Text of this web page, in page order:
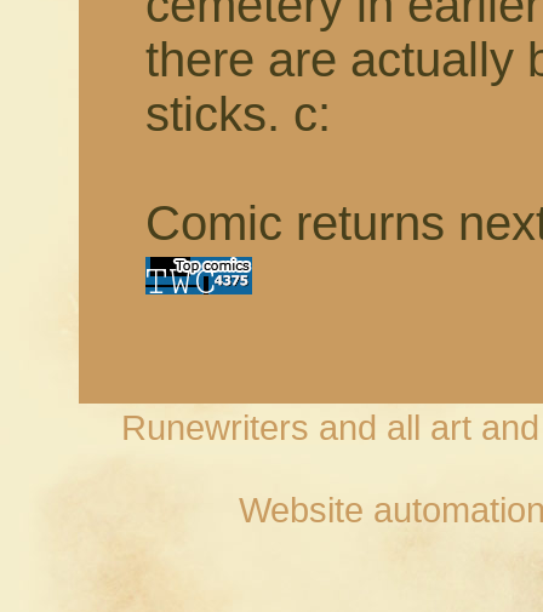
there are actually
sticks. c:
Comic returns
Runewriters and all art
Website